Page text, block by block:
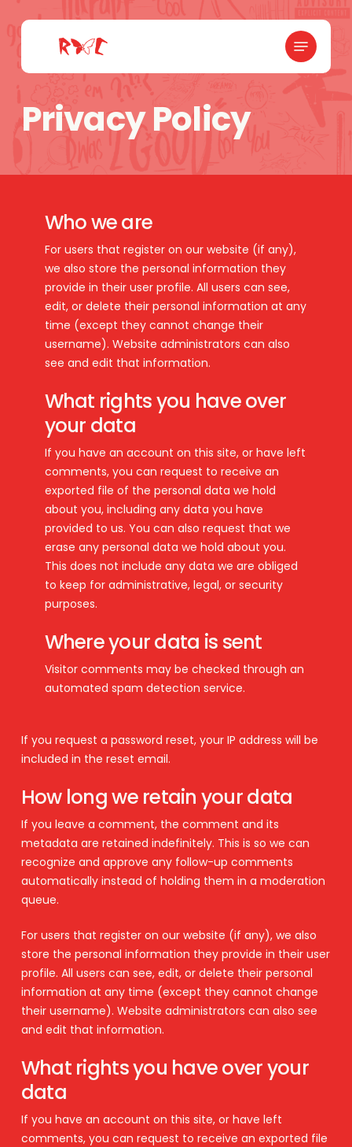
content
Menu
Privacy Policy
Who we are
For users that register on our website (if any),
we also store the personal information they
provide in their user profile. All users can see,
edit, or delete their personal information at any
time (except they cannot change their
username). Website administrators can also
see and edit that information.
What rights you have over
your data
If you have an account on this site, or have left
comments, you can request to receive an
exported file of the personal data we hold
about you, including any data you have
provided to us. You can also request that we
erase any personal data we hold about you.
This does not include any data we are obliged
to keep for administrative, legal, or security
purposes.
Where your data is sent
Visitor comments may be checked through an
automated spam detection service.
If you request a password reset, your IP address will be
included in the reset email.
How long we retain your data
If you leave a comment, the comment and its
metadata are retained indefinitely. This is so we can
recognize and approve any follow-up comments
automatically instead of holding them in a moderation
queue.
For users that register on our website (if any), we also
store the personal information they provide in their user
profile. All users can see, edit, or delete their personal
information at any time (except they cannot change
their username). Website administrators can also see
and edit that information.
What rights you have over your
data
If you have an account on this site, or have left
comments, you can request to receive an exported file